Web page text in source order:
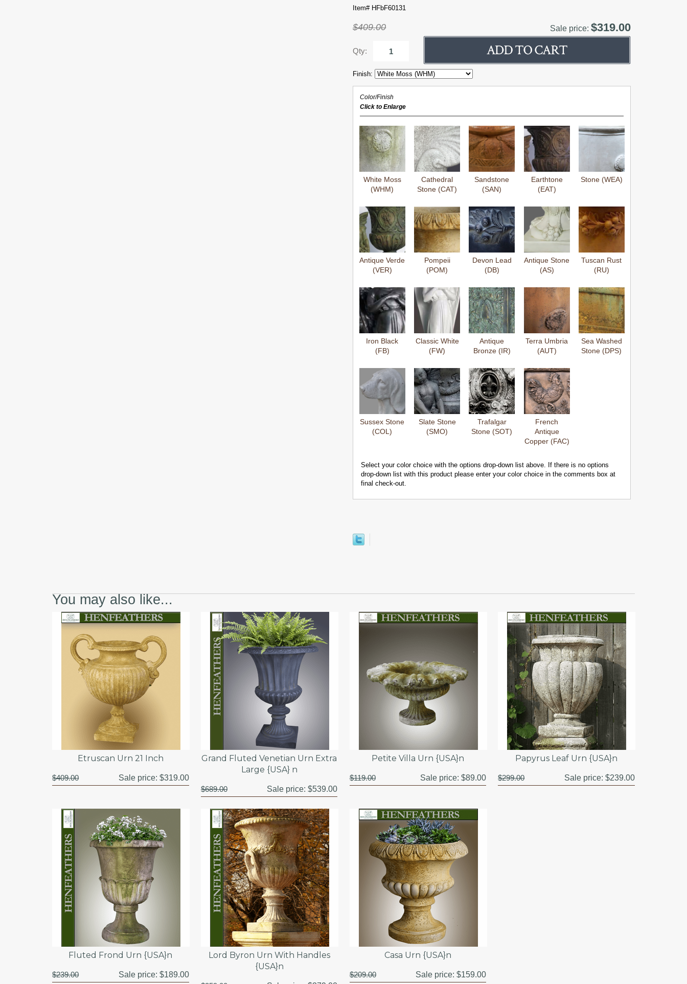
Item# HFbF60131
$409.00 Sale price:$319.00
Qty:
Finish:
Color/Finish
Click to Enlarge
White Moss
(WHM)
Cathedral
Stone (CAT)
Sandstone
(SAN)
Earthtone
(EAT)
Stone (WEA)
Antique Verde
(VER)
Pompeii
(POM)
Devon Lead
(DB)
Antique Stone
(AS)
Tuscan Rust
(RU)
Iron Black
(FB)
Classic White
(FW)
Antique
Bronze (IR)
Terra Umbria
(AUT)
Sea Washed
Stone (DPS)
Sussex Stone
(COL)
Slate Stone
(SMO)
Trafalgar
Stone (SOT)
French
Antique
Copper (FAC)
Select your color choice with the options drop-down list above. If there is no options
drop-down list with this product please enter your color choice in the comments box at
final check-out.
You may also like...
Etruscan Urn 21 Inch
$409.00 Sale price: $319.00
Grand Fluted Venetian Urn Extra
Large {USA} n
$689.00 Sale price:$539.00
Petite Villa Urn {USA}n
$119.00 Sale price:$89.00
Papyrus Leaf Urn {USA}n
$299.00 Sale price: $239.00
Fluted Frond Urn {USA}n
$239.00 Sale price: $189.00
Lord Byron Urn With Handles
{USA}n
Casa Urn {USA}n
$209.00 Sale price:$159.00